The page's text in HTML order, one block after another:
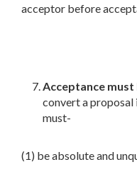
acceptor before
Acceptance
convert a proposal
must-
(1) be absolute and